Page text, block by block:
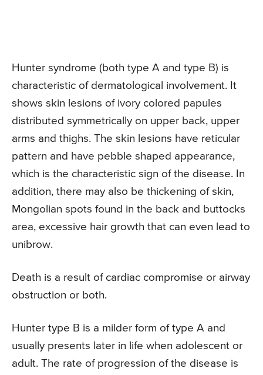
Hunter syndrome (both type A and type B) is
characteristic of dermatological involvement. It
shows skin lesions of ivory colored papules
distributed symmetrically on upper back, upper
arms and thighs. The skin lesions have reticular
pattern and have pebble shaped appearance,
which is the characteristic sign of the disease. In
addition, there may also be thickening of skin,
Mongolian spots found in the back and buttocks
area, excessive hair growth that can even lead to
unibrow.
Death is a result of cardiac compromise or airway
obstruction or both.
Hunter type B is a milder form of type A and
usually presents later in life when adolescent or
adult. The rate of progression of the disease is